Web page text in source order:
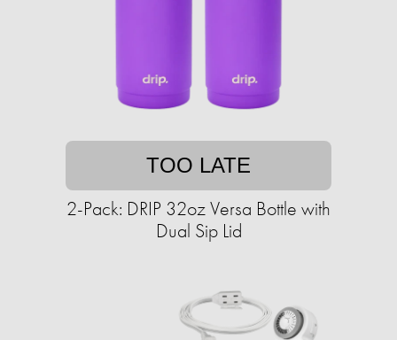
TOO LATE
2-Pack: DRIP 32oz Versa Bottle with
Dual Sip Lid